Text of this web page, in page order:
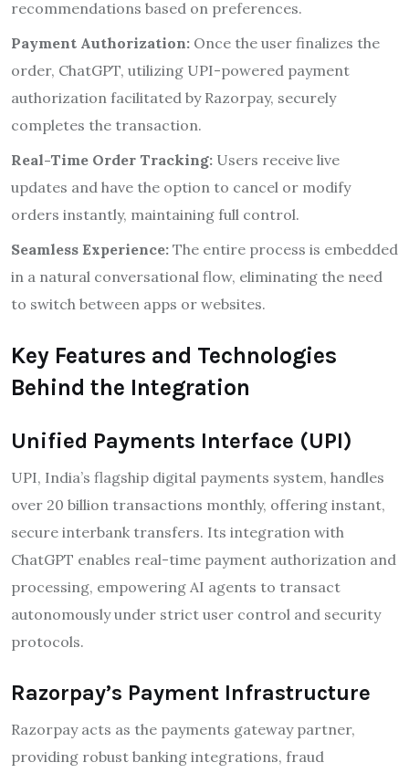
recommendations based on preferences.
Payment Authorization: Once the user finalizes the
order, ChatGPT, utilizing UPI-powered payment
authorization facilitated by Razorpay, securely
completes the transaction.
Real-Time Order Tracking: Users receive live
updates and have the option to cancel or modify
orders instantly, maintaining full control.
Seamless Experience: The entire process is embedded
in a natural conversational flow, eliminating the need
to switch between apps or websites.
Key Features and Technologies
Behind the Integration
Unified Payments Interface (UPI)
UPI, India’s flagship digital payments system, handles
over 20 billion transactions monthly, offering instant,
secure interbank transfers. Its integration with
ChatGPT enables real-time payment authorization and
processing, empowering AI agents to transact
autonomously under strict user control and security
protocols.
Razorpay’s Payment Infrastructure
Razorpay acts as the payments gateway partner,
providing robust banking integrations, fraud